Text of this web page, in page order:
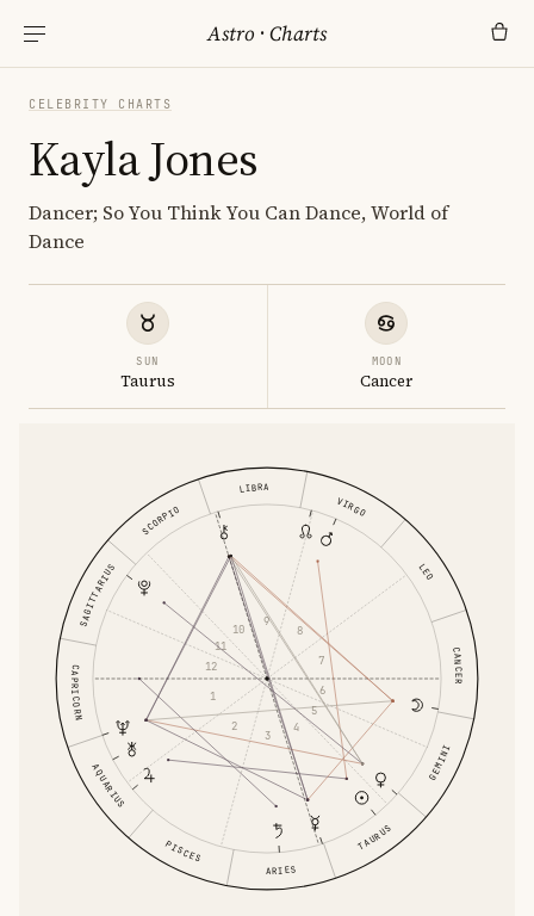
Astro ·Charts
CELEBRITY CHARTS
Kayla Jones
Dancer; So You Think You Can Dance, World of
Dance
SUN
Taurus
MOON
Cancer
ARIES
TAURUS
GEMINI
CANCER
LEO
VIRGO
LIBRA
SCORPIO
SAGITTARIUS
CAPRICORN
AQUARIUS
PISCES
1
2
3
4
5
6
7
8
9
10
11
12